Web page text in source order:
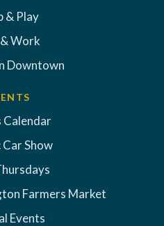
& Play
Work
Downtown
Calendar
Car Show
Farmers Market
Events